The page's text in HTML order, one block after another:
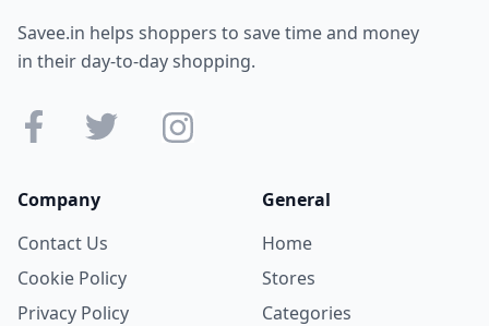
Savee.in helps shoppers to save time and money
in their day-to-day shopping.
Company
Contact Us
Cookie Policy
Privacy Policy
General
Home
Stores
Categories